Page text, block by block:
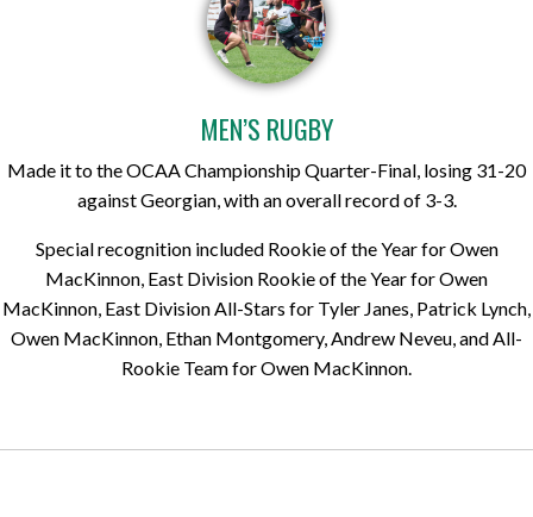
MEN’S RUGBY
Made it to the OCAA Championship Quarter-Final, losing 31-20
against Georgian, with an overall record of 3-3.
Special recognition included Rookie of the Year for Owen
MacKinnon, East Division Rookie of the Year for Owen
MacKinnon, East Division All-Stars for Tyler Janes, Patrick Lynch,
Owen MacKinnon, Ethan Montgomery, Andrew Neveu, and All-
Rookie Team for Owen MacKinnon.